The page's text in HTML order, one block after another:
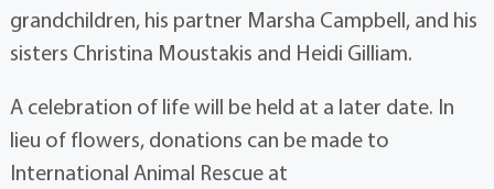
grandchildren, his partner Marsha Campbell, and his
sisters Christina Moustakis and Heidi Gilliam.
A celebration of life will be held at a later date. In
lieu of flowers, donations can be made to
International Animal Rescue at